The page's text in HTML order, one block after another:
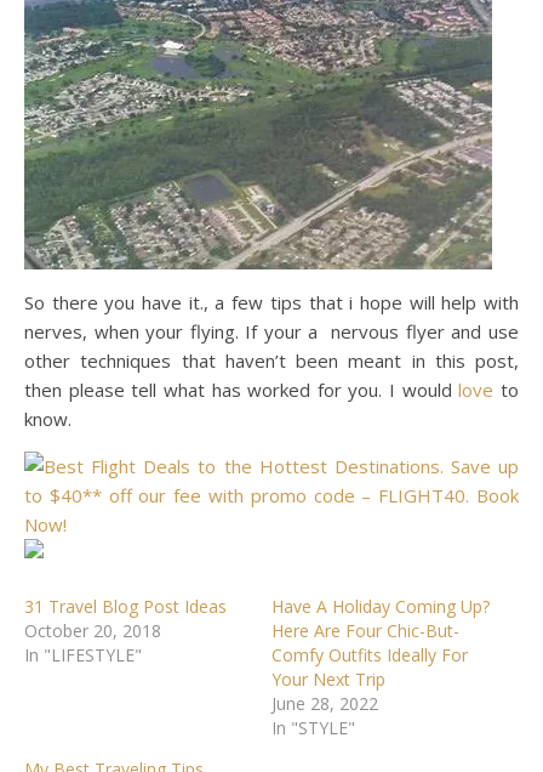
So there you have it., a few tips that i hope will help with
nerves, when your flying. If your a nervous flyer and use
other techniques that haven’t been meant in this post,
then please tell what has worked for you. I wouldlove to
know.
31 Travel Blog Post Ideas
October 20, 2018
In "LIFESTYLE"
Have A Holiday Coming Up?
Here Are Four Chic-But-
Comfy Outfits Ideally For
Your Next Trip
June 28, 2022
In "STYLE"